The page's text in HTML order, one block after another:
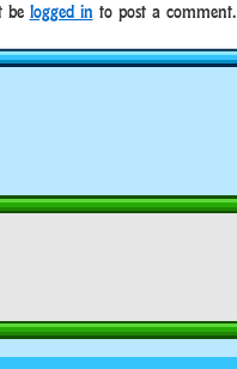
be logged in to post a comment.